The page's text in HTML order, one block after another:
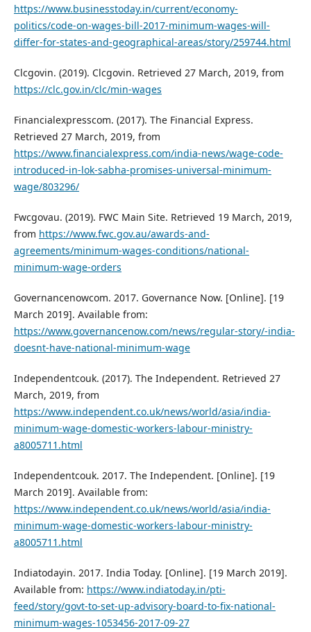
https://www.businesstoday.in/current/economy-
politics/code-on-wages-bill-2017-minimum-wages-will-
differ-for-states-and-geographical-areas/story/259744.html
Clcgovin. (2019). Clcgovin. Retrieved 27 March, 2019, from
https://clc.gov.in/clc/min-wages
Financialexpresscom. (2017). The Financial Express.
Retrieved 27 March, 2019, from
https://www.financialexpress.com/india-news/wage-code-
introduced-in-lok-sabha-promises-universal-minimum-
wage/803296/
Fwcgovau. (2019). FWC Main Site. Retrieved 19 March, 2019,
from https://www.fwc.gov.au/awards-and-
agreements/minimum-wages-conditions/national-
minimum-wage-orders
Governancenowcom. 2017. Governance Now. [Online]. [19
March 2019]. Available from:
https://www.governancenow.com/news/regular-story/-india-
doesnt-have-national-minimum-wage
Independentcouk. (2017). The Independent. Retrieved 27
March, 2019, from
https://www.independent.co.uk/news/world/asia/india-
minimum-wage-domestic-workers-labour-ministry-
a8005711.html
Independentcouk. 2017. The Independent. [Online]. [19
March 2019]. Available from:
https://www.independent.co.uk/news/world/asia/india-
minimum-wage-domestic-workers-labour-ministry-
a8005711.html
Indiatodayin. 2017. India Today. [Online]. [19 March 2019].
Available from: https://www.indiatoday.in/pti-
feed/story/govt-to-set-up-advisory-board-to-fix-national-
minimum-wages-1053456-2017-09-27